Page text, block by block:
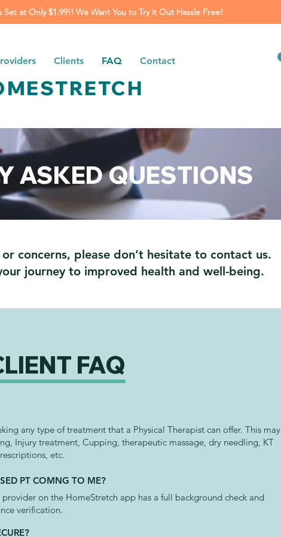
at Only $1.99!! We Want You to Try it Out Hassle Free!
Clients FAQ Contact
ASKED QUESTIONS
concerns, please don’t hesitate to contact us.
journey to improved health and well-being.
FAQ
PT COMNG TO ME?
on the HomeStretch app has a full background check and
verification.
any type of treatment that a Physical Therapist can offer. This may
Injury treatment, Cupping, therapeutic massage, dry needling, KT
etc.